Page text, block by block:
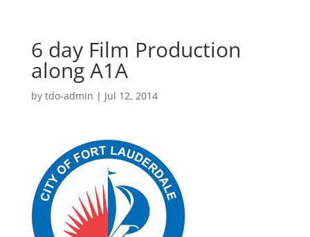
6 day Film Production
along A1A
by tdo-admin | Jul 12, 2014